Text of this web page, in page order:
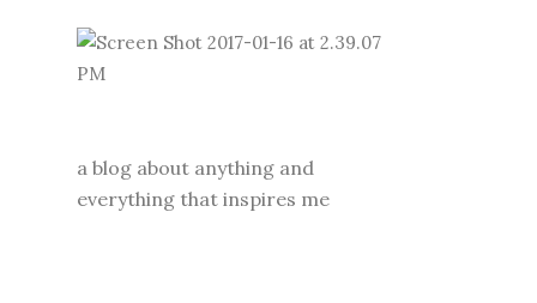
a blog about anything and
everything that inspires me